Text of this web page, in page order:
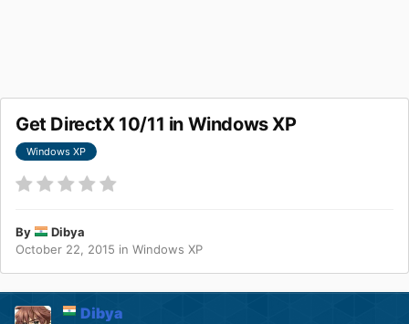
Get DirectX 10/11 in Windows XP
Windows XP
By
Dibya
October 22, 2015 in Windows XP
Dibya